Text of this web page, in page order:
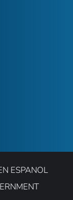
ESPANOL